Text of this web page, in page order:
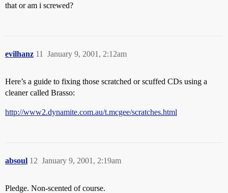
that or am i screwed?
evilhanz January 9, 2001, 2:12am
11
Here’s a guide to fixing those scratched or scuffed CDs using a
cleaner called Brasso:
http://www2.dynamite.com.au/t.mcgee/scratches.html
absoul January 9, 2001, 2:19am
12
Pledge. Non-scented of course.